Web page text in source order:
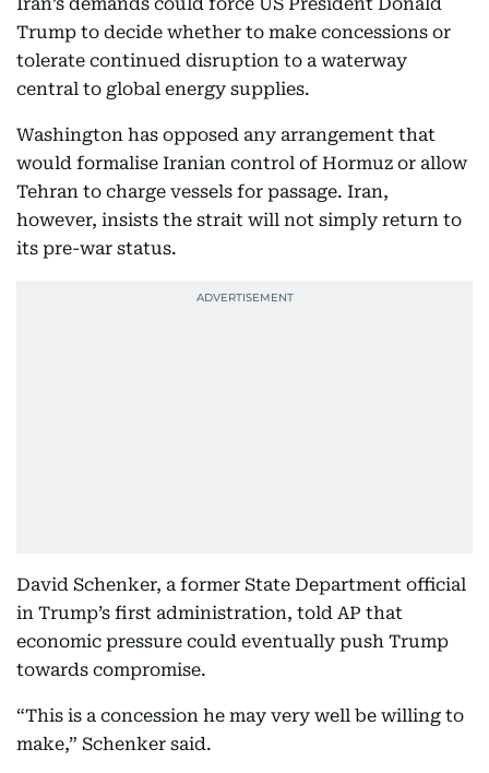
Trump to decide whether to make concessions or
tolerate continued disruption to a waterway
central to global energy supplies.
Washington has opposed any arrangement that
would formalise Iranian control of Hormuz or allow
Tehran to charge vessels for passage. Iran,
however, insists the strait will not simply return to
its pre-war status.
David Schenker, a former State Department official
in Trump’s first administration, told AP that
economic pressure could eventually push Trump
towards compromise.
“This is a concession he may very well be willing to
make,” Schenker said.